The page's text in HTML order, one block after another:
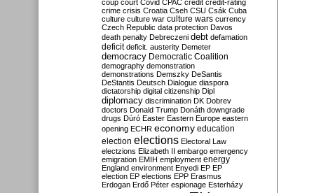
coup court Covid CPAC credit credit-rating
crime crisis Croatia Cseh CSU Csák Cuba
culture culture war culture wars currency
Czech Republic data protection Davos
death penalty Debreczeni debt defamation
deficit deficit. austerity Demeter
democracy Democratic Coalition
demography demonstration
demonstrations Demszky DeSantis
DeStantis Deutsch Dialogue diaspora
dictatorship digital citizenship Dipl
diplomacy discrimination DK Dobrev
doctors Donald Trump Donáth downgrade
drugs Dúró Easter Eastern Europe eastern
opening ECHR economy education
election elections Electoral Law
electzions Elizabeth II embargo emergency
emigration EMIH employment energy
England environment Enyedi EP EP
election EP elections EPP Erasmus
Erdogan Erdő Péter espionage Esterházy